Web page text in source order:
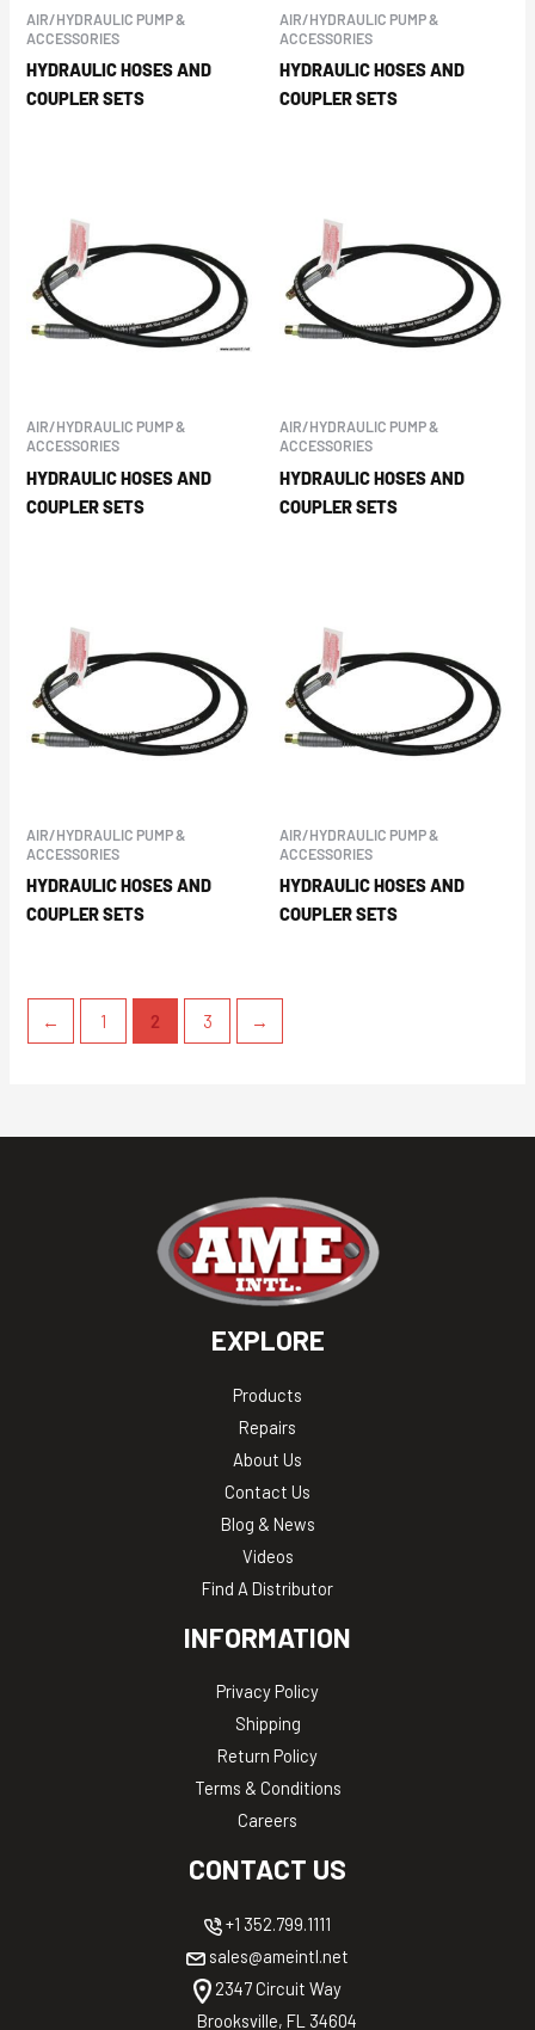
AIR/HYDRAULIC PUMP &
ACCESSORIES
HYDRAULIC HOSES AND
COUPLER SETS
AIR/HYDRAULIC PUMP &
ACCESSORIES
HYDRAULIC HOSES AND
COUPLER SETS
AIR/HYDRAULIC PUMP &
ACCESSORIES
HYDRAULIC HOSES AND
COUPLER SETS
AIR/HYDRAULIC PUMP &
ACCESSORIES
HYDRAULIC HOSES AND
COUPLER SETS
AIR/HYDRAULIC PUMP &
ACCESSORIES
HYDRAULIC HOSES AND
COUPLER SETS
AIR/HYDRAULIC PUMP &
ACCESSORIES
HYDRAULIC HOSES AND
COUPLER SETS
← 1 2 3 →
EXPLORE
Products
Repairs
About Us
Contact Us
Blog & News
Videos
Find A Distributor
INFORMATION
Privacy Policy
Shipping
Return Policy
Terms & Conditions
Careers
CONTACT US
+1 352.799.1111
sales@ameintl.net
2347 Circuit Way
Brooksville, FL 34604